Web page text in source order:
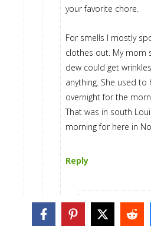
your favorite chore.
For smells I mostly
clothes out. My mom
dew could get
anything. She used
overnight for the
That was in south
morning for here in
Reply